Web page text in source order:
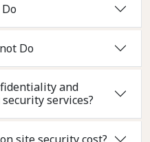
Do
services?